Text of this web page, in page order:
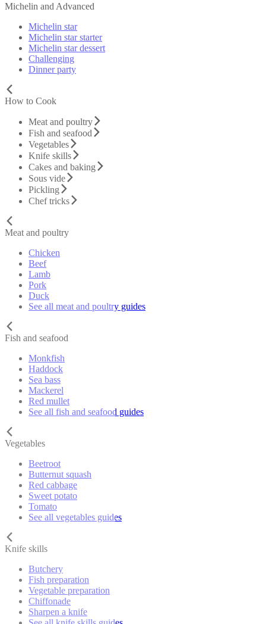
Michelin and Advanced
Michelin star
Michelin star starter
Michelin star dessert
Challenging
Dinner party
How to Cook
Meat and poultry
Fish and seafood
Vegetables
Knife skills
Cakes and baking
Sous vide
Pickling
Chef tricks
Meat and poultry
Chicken
Beef
Lamb
Pork
Duck
See all meat and poultry guides
Fish and seafood
Monkfish
Haddock
Sea bass
Mackerel
Red mullet
See all fish and seafood guides
Vegetables
Beetroot
Butternut squash
Red cabbage
Sweet potato
Tomato
See all vegetables guides
Knife skills
Butchery
Fish preparation
Vegetable preparation
Chiffonade
Sharpen a knife